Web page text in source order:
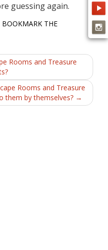
guessing again.
BOOKMARK THE
Rooms and Treasure
Rooms and Treasure
them by themselves? →